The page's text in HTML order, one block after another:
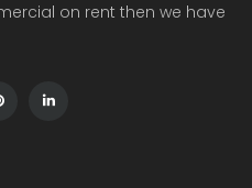
on rent then we have